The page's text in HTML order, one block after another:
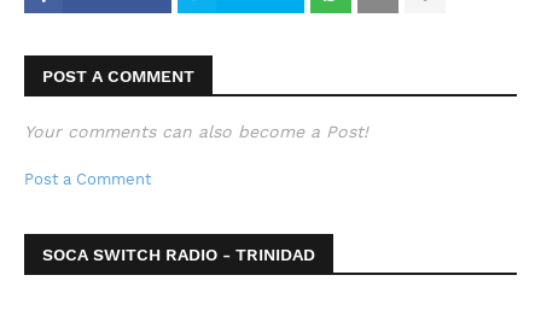
POST A COMMENT
Your comments can also become a Post!
Post a Comment
SOCA SWITCH RADIO - TRINIDAD